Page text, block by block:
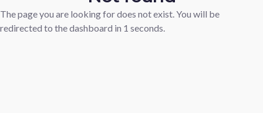
The page you are looking for does not exist. You will be
redirected to the dashboard in 1 seconds.